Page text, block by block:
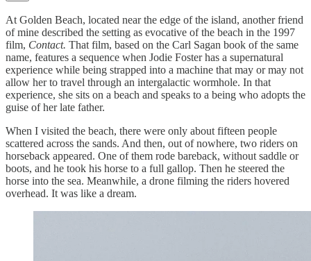
At Golden Beach, located near the edge of the island, another friend
of mine described the setting as evocative of the beach in the 1997
film, Contact. That film, based on the Carl Sagan book of the same
name, features a sequence when Jodie Foster has a supernatural
experience while being strapped into a machine that may or may not
allow her to travel through an intergalactic wormhole. In that
experience, she sits on a beach and speaks to a being who adopts the
guise of her late father.
When I visited the beach, there were only about fifteen people
scattered across the sands. And then, out of nowhere, two riders on
horseback appeared. One of them rode bareback, without saddle or
boots, and he took his horse to a full gallop. Then he steered the
horse into the sea. Meanwhile, a drone filming the riders hovered
overhead. It was like a dream.